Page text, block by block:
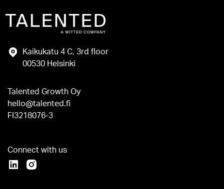
Kaikukatu 4 C, 3rd floor
00530 Helsinki
Talented Growth Oy
hello@talented.fi
FI3218076-3
Connect with us